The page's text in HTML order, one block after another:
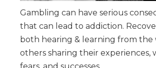
Gambling can have serious
that can lead to addiction.
both hearing & learning from the
others sharing their experiences,